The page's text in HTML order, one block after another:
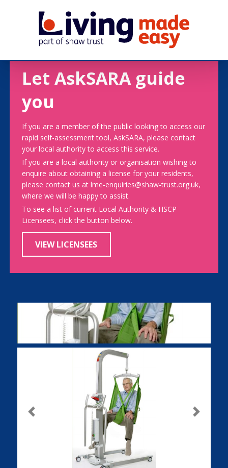
Let AskSARA guide
you
If you are a member of the public looking to access our
rapid self-assessment tool, AskSARA, please contact
your local authority to access this service.
If you are a local authority or organisation wishing to
enquire about obtaining a license for your residents,
please contact us at lme-enquiries@shaw-trust.org.uk,
where we will be happy to assist.
To see a list of current Local Authority & HSCP
Licensees, click the button below.
VIEW LICENSEES
Previous Next